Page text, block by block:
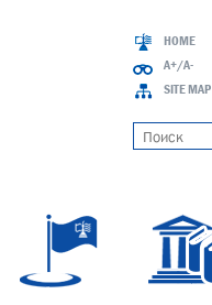
HOME
A+/A-
SITE MAP